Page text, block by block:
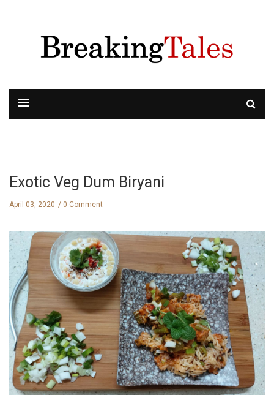
Exotic Veg Dum Biryani
April 03, 2020 0 Comment